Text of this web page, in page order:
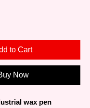
to Cart
Now
wax pen